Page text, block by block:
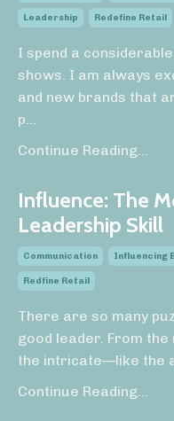
Leadership Redefine Retail
I spend a
shows. I am always
and new brands that
p...
Continue Reading...
Influence: The
Leadership Skill
Communication Influencing
Redfine Retail
There are so many
good leader. From
the intricate—like the
Continue Reading...